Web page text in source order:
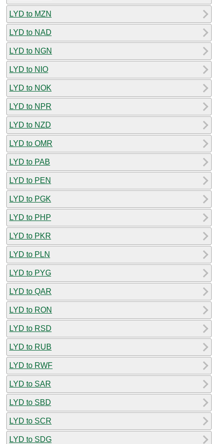
LYD to MZN
LYD to NAD
LYD to NGN
LYD to NIO
LYD to NOK
LYD to NPR
LYD to NZD
LYD to OMR
LYD to PAB
LYD to PEN
LYD to PGK
LYD to PHP
LYD to PKR
LYD to PLN
LYD to PYG
LYD to QAR
LYD to RON
LYD to RSD
LYD to RUB
LYD to RWF
LYD to SAR
LYD to SBD
LYD to SCR
LYD to SDG